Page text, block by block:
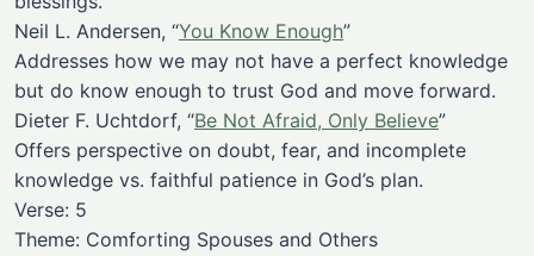
Neil L. Andersen, “You Know Enough”
Addresses how we may not have a perfect knowledge
but do know enough to trust God and move forward.
Dieter F. Uchtdorf, “Be Not Afraid, Only Believe”
Offers perspective on doubt, fear, and incomplete
knowledge vs. faithful patience in God’s plan.
Verse: 5
Theme: Comforting Spouses and Others